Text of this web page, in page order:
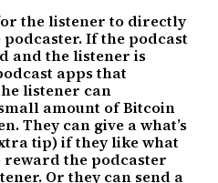
the listener to directly
If the podcast
and the listener is
apps that
listener can
amount of Bitcoin
They can give a what’s
tip) if they like what
the podcaster
Or they can send a